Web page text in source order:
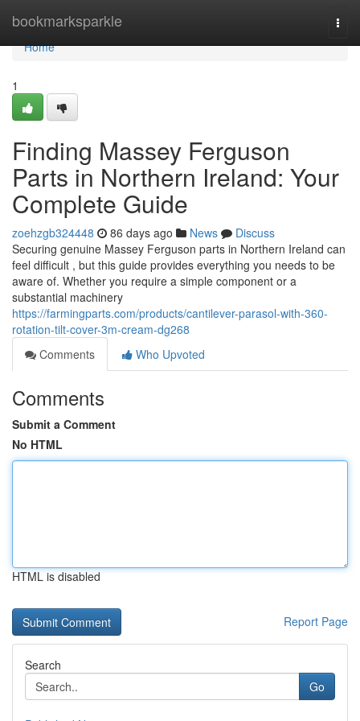
bookmarksparkle
Home
Home
1
Finding Massey Ferguson
Parts in Northern Ireland: Your
Complete Guide
zoehzgb324448 86 days ago News
Discuss
Securing genuine Massey Ferguson parts in Northern Ireland can
feel difficult , but this guide provides everything you needs to be
aware of. Whether you require a simple component or a
substantial machinery
https://farmingparts.com/products/cantilever-parasol-with-360-
rotation-tilt-cover-3m-cream-dg268
Comments
Who Upvoted
Comments
Submit a Comment
No HTML
HTML is disabled
Report Page
Search
Go